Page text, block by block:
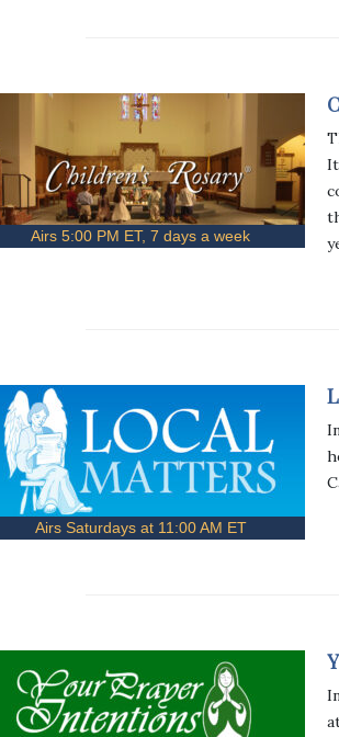
Airs 5:00 PM ET, 7 days a week
Airs Saturdays at 11:00 AM ET